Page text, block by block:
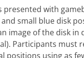
presented with
small blue disk
image of the disk in
Participants must
positions using as